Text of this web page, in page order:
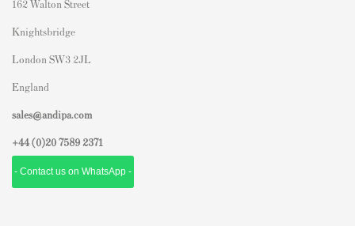
162 Walton Street
Knightsbridge
London SW3 2JL
England
sales@andipa.com
+44 (0)20 7589 2371
- Contact us on WhatsApp -